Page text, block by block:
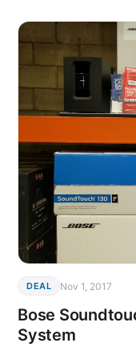
DEAL Nov 1, 2017
Bose
System